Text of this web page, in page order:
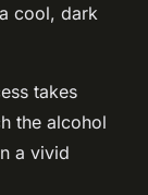
cool, dark
takes
the alcohol
a vivid